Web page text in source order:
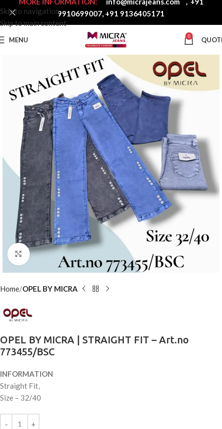
Skip to navigation
Skip to main content
MENU 0
Click to enlarge
Home OPEL BY MICRA
OPEL BY MICRA | STRAIGHT FIT – Art.no
773455/BSC
INFORMATION
Straight Fit,
Size – 32/40
9910699007, +91 9136405171